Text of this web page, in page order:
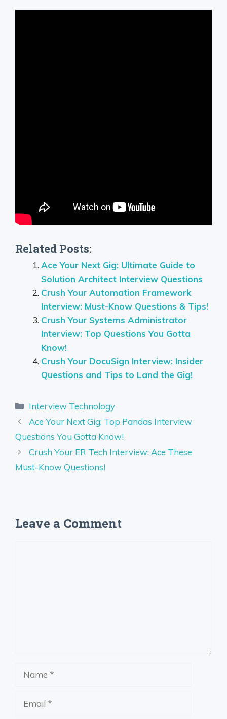
Related Posts:
Ace Your Next Gig: Ultimate Guide to
Solution Architect Interview Questions
Crush Your Automation Framework
Interview: Must-Know Questions & Tips!
Crush Your Systems Administrator
Interview: Top Questions You Gotta
Know!
Crush Your DocuSign Interview: Insider
Questions and Tips to Land the Gig!
Categories
Interview Technology
Ace Your Next Gig: Top Pandas Interview
Questions You Gotta Know!
Crush Your ER Tech Interview: Ace These
Must-Know Questions!
Leave a Comment